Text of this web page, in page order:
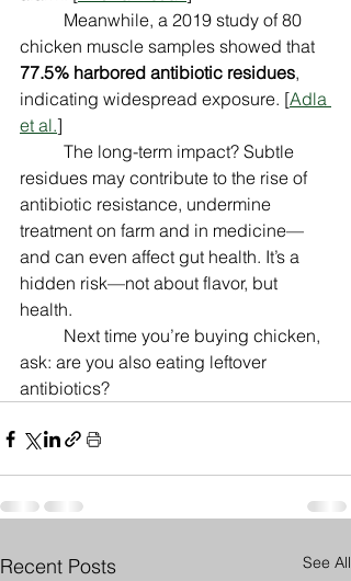
chicken muscle samples showed that
77.5% harbored antibiotic residues,
indicating widespread exposure. [Adla
et al.]
residues may contribute to the rise of
antibiotic resistance, undermine
treatment on farm and in medicine—
and can even affect gut health. It’s a
hidden risk—not about flavor, but
health.
ask: are you also eating leftover
antibiotics?
Recent Posts See All